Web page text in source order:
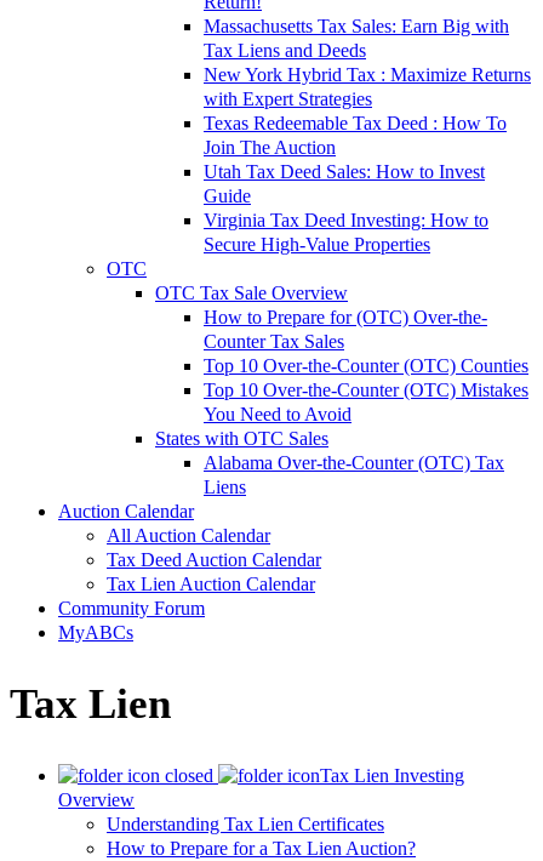
Massachusetts Tax Sales: Earn Big with
Tax Liens and Deeds
New York Hybrid Tax : Maximize Returns
with Expert Strategies
Texas Redeemable Tax Deed : How To
Join The Auction
Utah Tax Deed Sales: How to Invest
Guide
Virginia Tax Deed Investing: How to
Secure High-Value Properties
OTC
OTC Tax Sale Overview
How to Prepare for (OTC) Over-the-
Counter Tax Sales
Top 10 Over-the-Counter (OTC) Counties
Top 10 Over-the-Counter (OTC) Mistakes
You Need to Avoid
States with OTC Sales
Alabama Over-the-Counter (OTC) Tax
Liens
Auction Calendar
All Auction Calendar
Tax Deed Auction Calendar
Tax Lien Auction Calendar
Community Forum
MyABCs
Tax Lien
Tax Lien Investing
Overview
Understanding Tax Lien Certificates
How to Prepare for a Tax Lien Auction?